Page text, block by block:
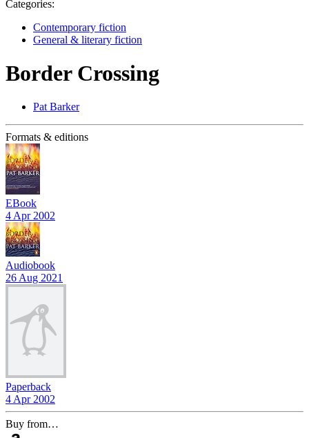
Categories:
Contemporary fiction
General & literary fiction
Border Crossing
Pat Barker
Formats & editions
EBook
4 Apr 2002
Audiobook
26 Aug 2021
Paperback
4 Apr 2002
Buy from…